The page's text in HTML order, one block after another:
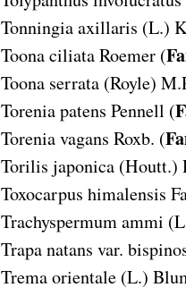
Tonningia axillaris (L.)
Toona ciliata Roemer (
Toona serrata (Royle)
Torenia patens Pennell (
Torenia vagans Roxb. (
Torilis japonica (Houtt.)
Toxocarpus himalensis
Trachyspermum ammi
Trapa natans var.
Trema orientale (L.)